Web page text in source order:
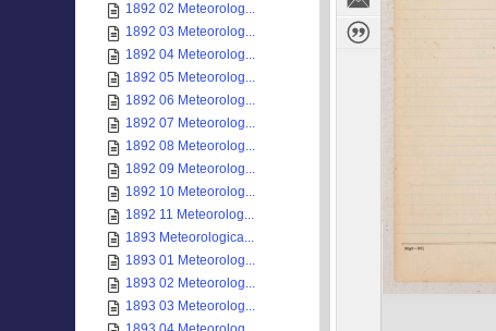
1892 02 Meteorolog...
1892 03 Meteorolog...
1892 04 Meteorolog...
1892 05 Meteorolog...
1892 06 Meteorolog...
1892 07 Meteorolog...
1892 08 Meteorolog...
1892 09 Meteorolog...
1892 10 Meteorolog...
1892 11 Meteorolog...
1893 Meteorologica...
1893 01 Meteorolog...
1893 02 Meteorolog...
1893 03 Meteorolog...